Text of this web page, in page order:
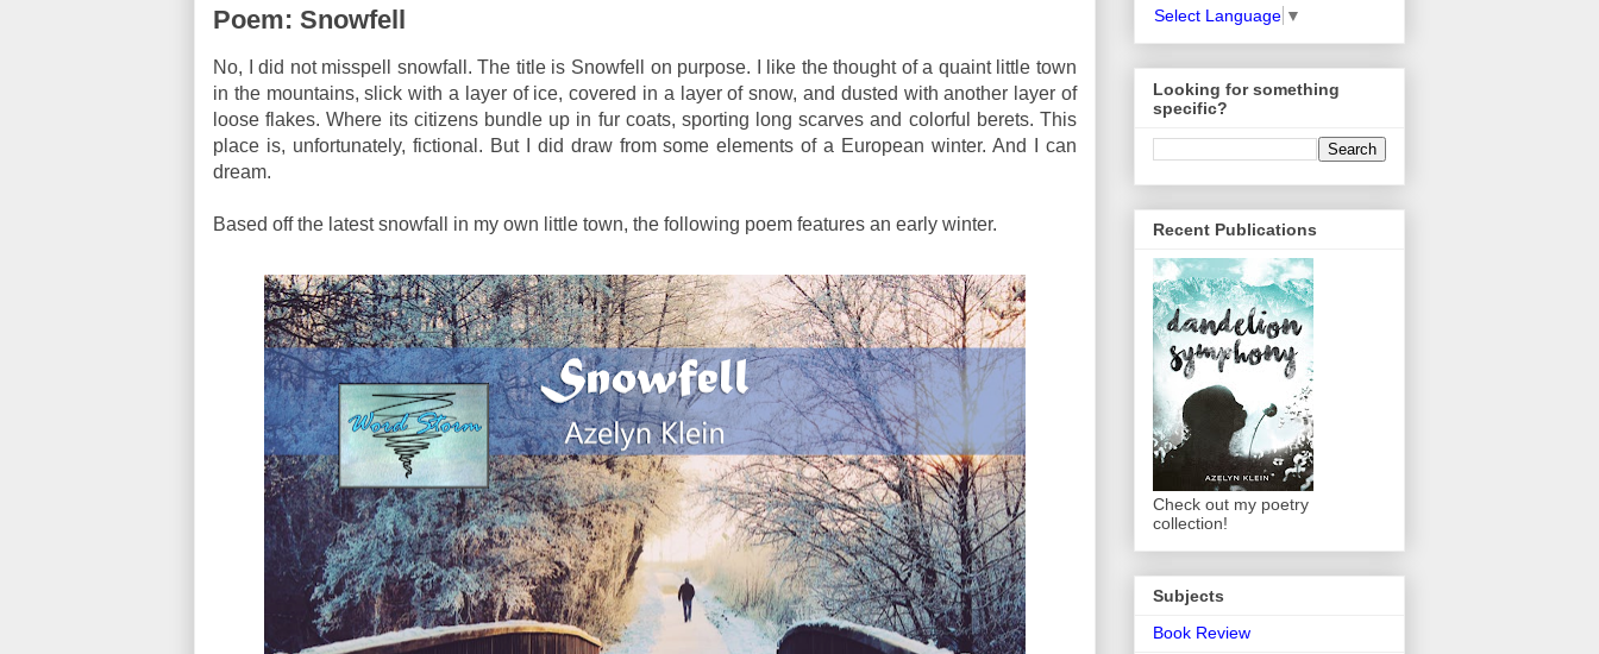
Poem: Snowfell
No, I did not misspell snowfall. The title is Snowfell on purpose. I like the thought of a quaint little town
in the mountains, slick with a layer of ice, covered in a layer of snow, and dusted with another layer of
loose flakes. Where its citizens bundle up in fur coats, sporting long scarves and colorful berets. This
place is, unfortunately, fictional. But I did draw from some elements of a European winter. And I can
dream.
Based off the latest snowfall in my own little town, the following poem features an early winter.
Select Language ▼
Looking for something
specific?
Recent Publications
Check out my poetry
collection!
Subjects
Book Review